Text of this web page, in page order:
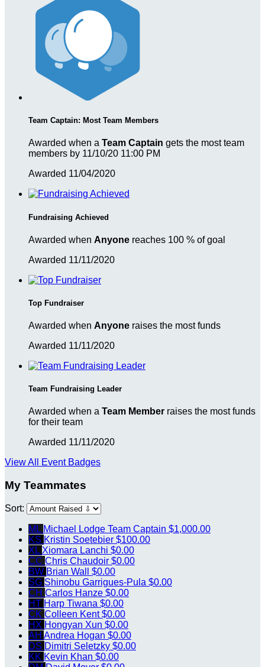
Team Captain: Most Team Members
Awarded when a Team Captain gets the most team
members by 11/10/20 11:00 PM
Awarded 11/04/2020
Fundraising Achieved
Awarded when Anyone reaches 100 % of goal
Awarded 11/11/2020
Top Fundraiser
Awarded when Anyone raises the most funds
Awarded 11/11/2020
Team Fundraising Leader
Awarded when a Team Member raises the most funds
for their team
Awarded 11/11/2020
View All Event Badges
My Teammates
Sort:
ML Michael Lodge Team Captain $1,000.00
KS Kristin Soetebier $100.00
XL Xiomara Lanchi $0.00
CC Chris Chaudoir $0.00
BW Brian Wall $0.00
SG Shinobu Garrigues-Pula $0.00
CH Carlos Hanze $0.00
HT Harp Tiwana $0.00
CK Colleen Kent$0.00
HX Hongyan Xun $0.00
AH Andrea Hogan $0.00
DS Dimitri Seletzky $0.00
KK Kevin Khan $0.00